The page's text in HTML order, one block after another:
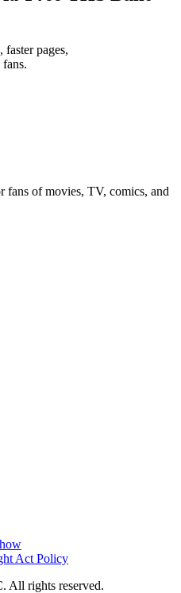
pages,
fans of movies, TV, comics, and
Act Policy
All rights reserved.